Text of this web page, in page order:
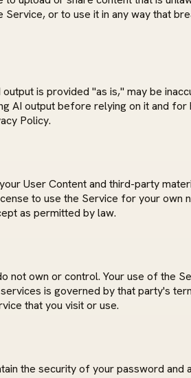
or to use it in any way that
is provided "as is," may be
output before relying on it and
Policy.
User Content and third-party
to use the Service for your own
as permitted by law.
own or control. Your use of the
is governed by that party's
that you visit or use.
the security of your password